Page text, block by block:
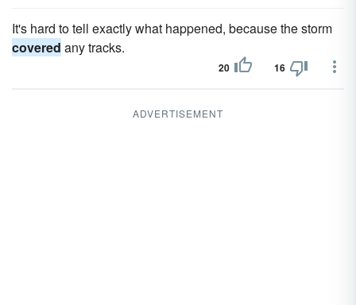
It's hard to tell exactly what happened, because the storm
covered any tracks.
20 16
ADVERTISEMENT